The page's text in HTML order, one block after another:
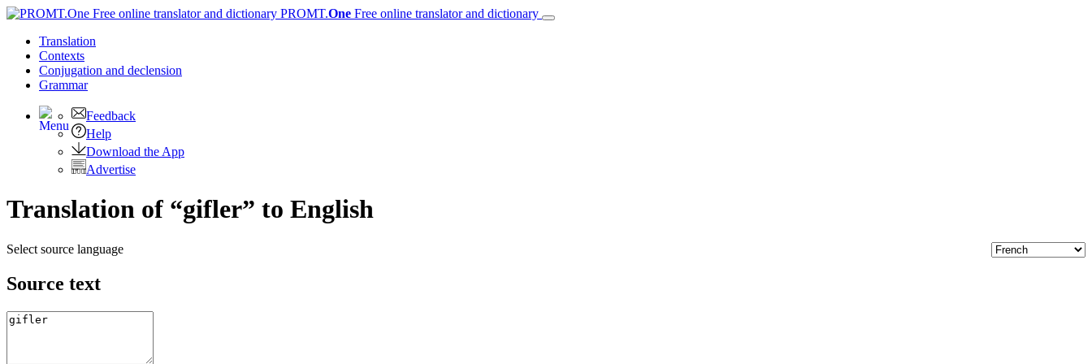
PROMT.One Free online translator and dictionary
Translation
Contexts
Conjugation and declension
Grammar
Feedback
Help
Download the App
Advertise
Translation of “gifler” to English
Select source language
Source text